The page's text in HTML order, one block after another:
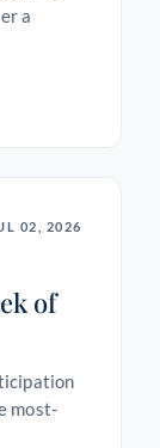
a
02, 2026
of
most-